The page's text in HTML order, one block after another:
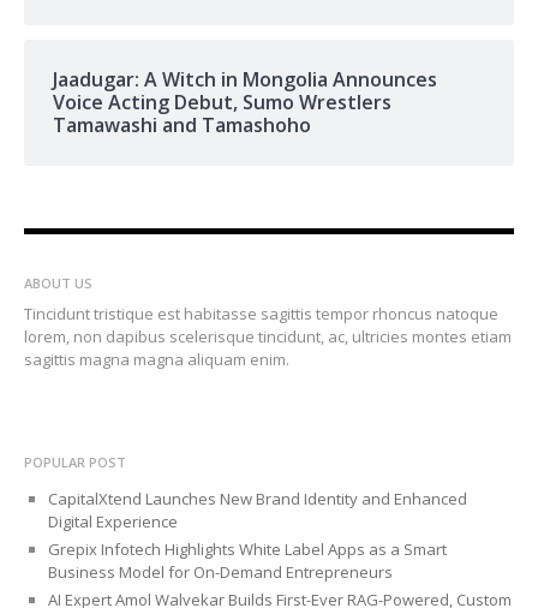
Jaadugar: A Witch in Mongolia Announces
Voice Acting Debut, Sumo Wrestlers
Tamawashi and Tamashoho
ABOUT US
Tincidunt tristique est habitasse sagittis tempor rhoncus natoque
lorem, non dapibus scelerisque tincidunt, ac, ultricies montes etiam
sagittis magna magna aliquam enim.
POPULAR POST
CapitalXtend Launches New Brand Identity and Enhanced
Digital Experience
Grepix Infotech Highlights White Label Apps as a Smart
Business Model for On-Demand Entrepreneurs
AI Expert Amol Walvekar Builds First-Ever RAG-Powered, Custom